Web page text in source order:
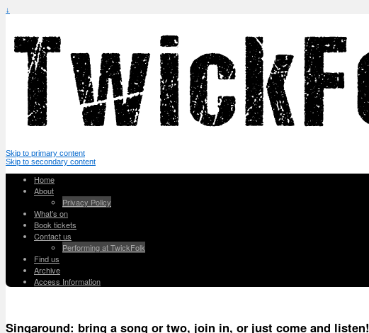
↓
Skip to primary content
Skip to secondary content
Home
About
Privacy Policy
What’s on
Book tickets
Contact us
Performing at TwickFolk
Find us
Archive
Access Information
Singaround: bring a song or two, join in, or just come and listen!